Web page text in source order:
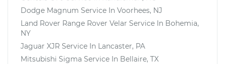
Dodge Magnum Service In Voorhees, NJ
Land Rover Range Rover Velar Service In Bohemia,
NY
Jaguar XJR Service In Lancaster, PA
Mitsubishi Sigma Service In Bellaire, TX